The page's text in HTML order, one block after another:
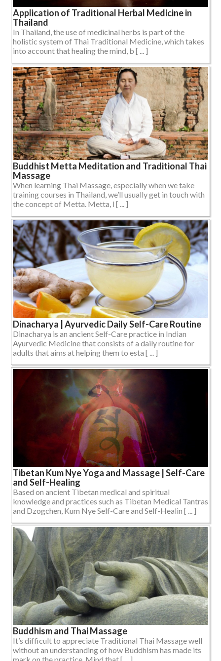
Application of Traditional Herbal Medicine in
Thailand
In Thailand, the use of medicinal herbs is part of the
holistic system of Thai Traditional Medicine, which takes
into account that healing the mind, b [ ... ]
Buddhist Metta Meditation and Traditional Thai
Massage
When learning Thai Massage, especially when we take
training courses in Thailand, we’ll usually get in touch with
the concept of Metta. Metta, l [ ... ]
Dinacharya | Ayurvedic Daily Self-Care Routine
Dinacharya is an ancient Self-Care practice in Indian
Ayurvedic Medicine that consists of a daily routine for
adults that aims at helping them to esta [ ... ]
Tibetan Kum Nye Yoga and Massage | Self-Care
and Self-Healing
Based on ancient Tibetan medical and spiritual
knowledge and practices such as Tibetan Medical Tantras
and Dzogchen, Kum Nye Self-Care and Self-Healin [ ... ]
Buddhism and Thai Massage
It’s difficult to appreciate Traditional Thai Massage well
without an understanding of how Buddhism has made its
mark on the practice. Mind that [ ... ]